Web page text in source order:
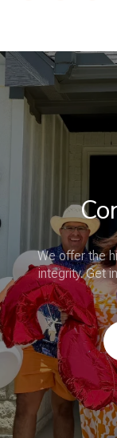
We offer the
integrity. Get